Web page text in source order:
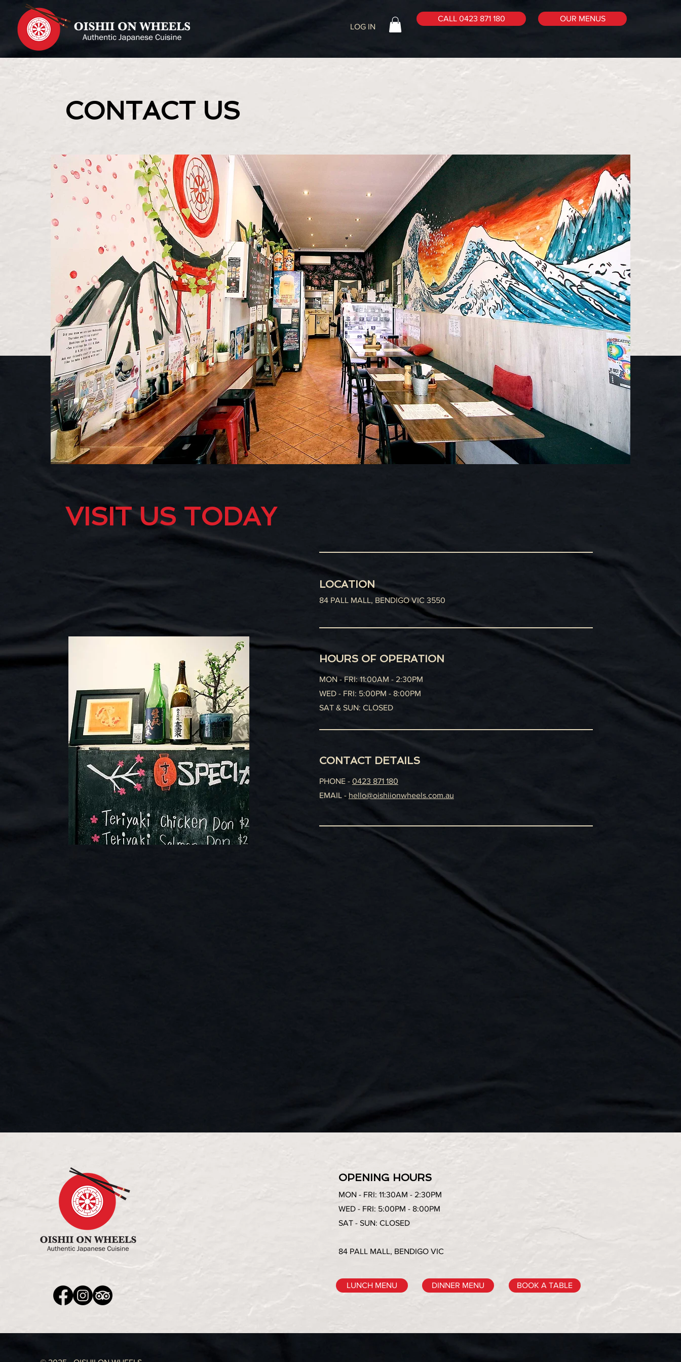
LOG IN
CALL 0423 871 180 OUR MENUS
CONTACT US
VISIT US TODAY
LOCATION
84 PALL MALL, BENDIGO VIC 3550
HOURS OF OPERATION
MON - FRI: 11:00AM - 2:30PM
WED - FRI: 5:00PM - 8:00PM
SAT & SUN: CLOSED
CONTACT DETAILS
PHONE - 0423 871 180
EMAIL - hello@oishiionwheels.com.au
OPENING HOURS
MON - FRI: 11:30AM - 2:30PM
WED - FRI: 5:00PM - 8:00PM
SAT - SUN: CLOSED
84 PALL MALL, BENDIGO VIC
LUNCH MENU DINNER MENU BOOK A TABLE